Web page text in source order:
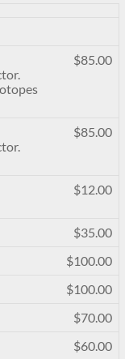
$85.00
$85.00
$12.00
$35.00
$100.00
$100.00
$70.00
$60.00